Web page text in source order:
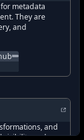
metadata
They are
and
governance
?
platform
inodpi/egeria?
?
data catalog for
new in
track latest features in
inlinkedin/
and
visibility and